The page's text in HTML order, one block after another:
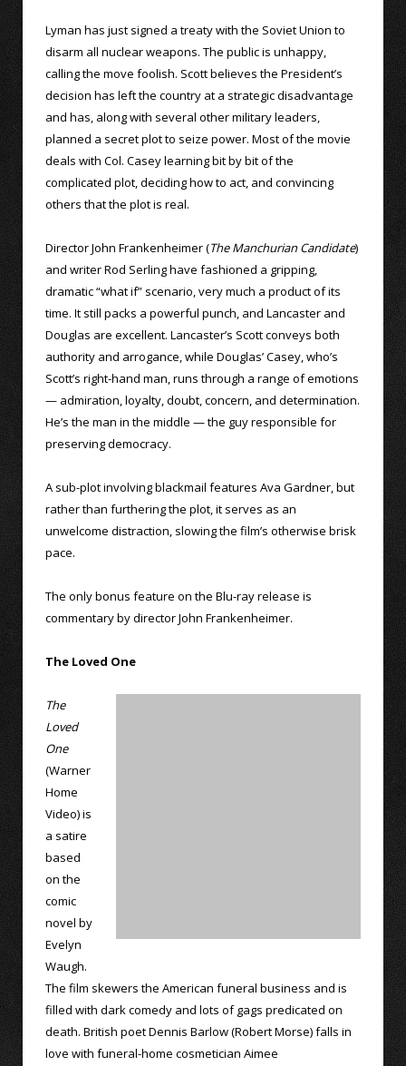
Lyman has just signed a treaty with the Soviet Union to
disarm all nuclear weapons. The public is unhappy,
calling the move foolish. Scott believes the President’s
decision has left the country at a strategic disadvantage
and has, along with several other military leaders,
planned a secret plot to seize power. Most of the movie
deals with Col. Casey learning bit by bit of the
complicated plot, deciding how to act, and convincing
others that the plot is real.
Director John Frankenheimer (The Manchurian Candidate)
and writer Rod Serling have fashioned a gripping,
dramatic “what if” scenario, very much a product of its
time. It still packs a powerful punch, and Lancaster and
Douglas are excellent. Lancaster’s Scott conveys both
authority and arrogance, while Douglas’ Casey, who’s
Scott’s right-hand man, runs through a range of emotions
— admiration, loyalty, doubt, concern, and determination.
He’s the man in the middle — the guy responsible for
preserving democracy.
A sub-plot involving blackmail features Ava Gardner, but
rather than furthering the plot, it serves as an
unwelcome distraction, slowing the film’s otherwise brisk
pace.
The only bonus feature on the Blu-ray release is
commentary by director John Frankenheimer.
The Loved One
The
Loved
One
(Warner
Home
Video) is
a satire
based
on the
comic
novel by
Evelyn
Waugh.
The film skewers the American funeral business and is
filled with dark comedy and lots of gags predicated on
death. British poet Dennis Barlow (Robert Morse) falls in
love with funeral-home cosmetician Aimee